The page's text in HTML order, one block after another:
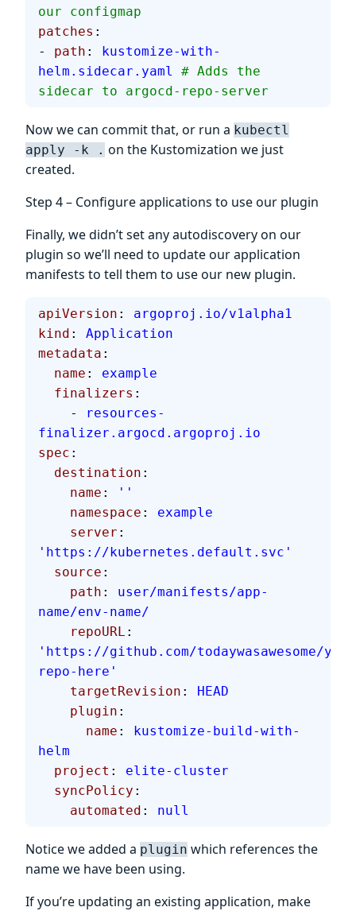
our configmap
patches :
- path : kustomize-with-
helm.sidecar.yaml
# Adds the
sidecar to argocd-repo-server
Now we can commit that, or run a kubectl
apply -k . on the Kustomization we just
created.
Step 4 – Configure applications to use our plugin
Finally, we didn’t set any autodiscovery on our
plugin so we’ll need to update our application
manifests to tell them to use our new plugin.
apiVersion : argoproj.io/v1alpha1
kind : Application
metadata :
  name
: example
  finalizers
:
    -
resources-
finalizer.argocd.argoproj.io
spec :
  destination
:
    name
:
''
    namespace
: example
    server
:
'https://kubernetes.default.svc'
  source
:
    path
: user/manifests/app-
name/env-name/
    repoURL
:
'https://github.com/todaywasawesome/
repo-here'
    targetRevision
: HEAD
    plugin
:
      name
: kustomize-build-with-
helm
  project
: elite-cluster
  syncPolicy
:
    automated
: null
Notice we added a plugin which references the
name we have been using.
If you’re updating an existing application, make